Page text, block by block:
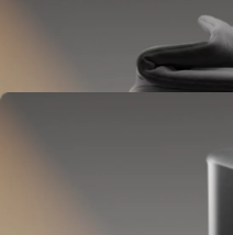
Goes on your bed like a duvet
Delivers full-body temperature
OPTIONAL